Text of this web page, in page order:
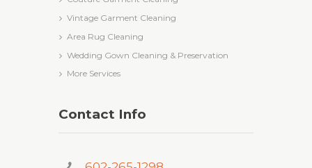
Vintage Garment Cleaning
Area Rug Cleaning
Wedding Gown Cleaning & Preservation
More Services
Contact Info